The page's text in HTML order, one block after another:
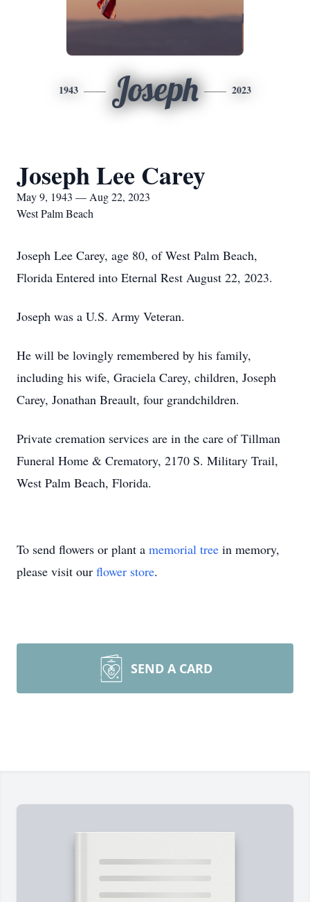
1943 Joseph 2023
Joseph Lee Carey
May 9, 1943 — Aug 22, 2023
West Palm Beach
Joseph Lee Carey, age 80, of West Palm Beach,
Florida Entered into Eternal Rest August 22, 2023.
Joseph was a U.S. Army Veteran.
He will be lovingly remembered by his family,
including his wife, Graciela Carey, children, Joseph
Carey, Jonathan Breault, four grandchildren.
Private cremation services are in the care of Tillman
Funeral Home & Crematory, 2170 S. Military Trail,
West Palm Beach, Florida.
To send flowers or plant a memorial tree in memory,
please visit our flower store.
SEND A CARD